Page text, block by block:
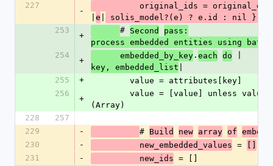
227
-
original_ids =
e
solis_model?(e) ? e.id : nil
253
+
# Second
pass:
process embedded entities using
254
+
      embedded_by_key
. each do
key, embedded_list
255
+
        value = attributes[key]
256
+
(Array)
228
257
229
- # Build new array of
230
-
          new_embedded_values
=
231
-
          new_ids
= []